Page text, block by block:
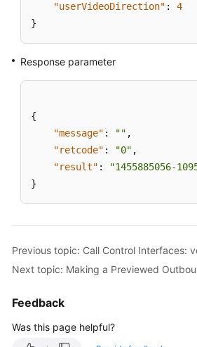
"userVideoDirection" :
4
}
Response parameter
{
"message" : "" ,
"retcode" : "0" ,
"result" :
"1455885056-
}
Previous topic: Call Control Interfaces:
Next topic: Making a Previewed
Feedback
Was this page helpful?